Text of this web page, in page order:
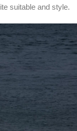
suitable and style.